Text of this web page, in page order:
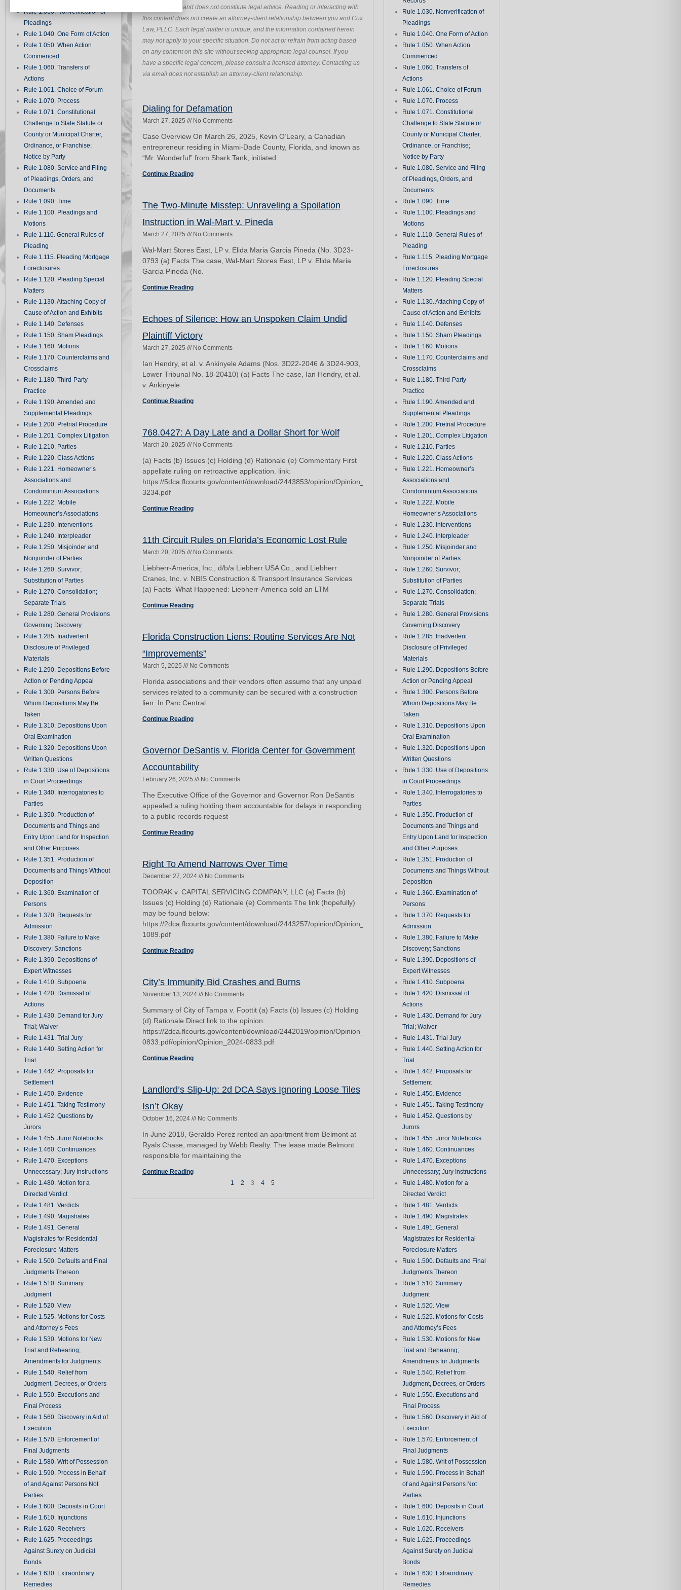
Rule 1.030. Nonverification of
Pleadings
Rule 1.040. One Form of Action
Rule 1.050. When Action
Commenced
Rule 1.060. Transfers of
Actions
Rule 1.061. Choice of Forum
Rule 1.070. Process
Rule 1.071. Constitutional
Challenge to State Statute or
County or Municipal Charter,
Ordinance, or Franchise;
Notice by Party
Rule 1.080. Service and Filing
of Pleadings, Orders, and
Documents
Rule 1.090. Time
Rule 1.100. Pleadings and
Motions
Rule 1.110. General Rules of
Pleading
Rule 1.115. Pleading Mortgage
Foreclosures
Rule 1.120. Pleading Special
Matters
Rule 1.130. Attaching Copy of
Cause of Action and Exhibits
Rule 1.140. Defenses
Rule 1.150. Sham Pleadings
Rule 1.160. Motions
Rule 1.170. Counterclaims and
Crossclaims
Rule 1.180. Third-Party
Practice
Rule 1.190. Amended and
Supplemental Pleadings
Rule 1.200. Pretrial Procedure
Rule 1.201. Complex Litigation
Rule 1.210. Parties
Rule 1.220. Class Actions
Rule 1.221. Homeowner’s
Associations and
Condominium Associations
Rule 1.222. Mobile
Homeowner’s Associations
Rule 1.230. Interventions
Rule 1.240. Interpleader
Rule 1.250. Misjoinder and
Nonjoinder of Parties
Rule 1.260. Survivor;
Substitution of Parties
Rule 1.270. Consolidation;
Separate Trials
Rule 1.280. General Provisions
Governing Discovery
Rule 1.285. Inadvertent
Disclosure of Privileged
Materials
Rule 1.290. Depositions Before
Action or Pending Appeal
Rule 1.300. Persons Before
Whom Depositions May Be
Taken
Rule 1.310. Depositions Upon
Oral Examination
Rule 1.320. Depositions Upon
Written Questions
Rule 1.330. Use of Depositions
in Court Proceedings
Rule 1.340. Interrogatories to
Parties
Rule 1.350. Production of
Documents and Things and
Entry Upon Land for Inspection
and Other Purposes
Rule 1.351. Production of
Documents and Things Without
Deposition
Rule 1.360. Examination of
Persons
Rule 1.370. Requests for
Admission
Rule 1.380. Failure to Make
Discovery; Sanctions
Rule 1.390. Depositions of
Expert Witnesses
Rule 1.410. Subpoena
Rule 1.420. Dismissal of
Actions
Rule 1.430. Demand for Jury
Trial; Waiver
Rule 1.431. Trial Jury
Rule 1.440. Setting Action for
Trial
Rule 1.442. Proposals for
Settlement
Rule 1.450. Evidence
Rule 1.451. Taking Testimony
Rule 1.452. Questions by
Jurors
Rule 1.455. Juror Notebooks
Rule 1.460. Continuances
Rule 1.470. Exceptions
Unnecessary; Jury Instructions
Rule 1.480. Motion for a
Directed Verdict
Rule 1.481. Verdicts
Rule 1.490. Magistrates
Rule 1.491. General
Magistrates for Residential
Foreclosure Matters
Rule 1.500. Defaults and Final
Judgments Thereon
Rule 1.510. Summary
Judgment
Rule 1.520. View
Rule 1.525. Motions for Costs
and Attorney’s Fees
Rule 1.530. Motions for New
Trial and Rehearing;
Amendments for Judgments
Rule 1.540. Relief from
Judgment, Decrees, or Orders
Rule 1.550. Executions and
Final Process
Rule 1.560. Discovery in Aid of
Execution
Rule 1.570. Enforcement of
Final Judgments
Rule 1.580. Writ of Possession
Rule 1.590. Process in Behalf
of and Against Persons Not
Parties
Rule 1.600. Deposits in Court
Rule 1.610. Injunctions
Rule 1.620. Receivers
Rule 1.625. Proceedings
Against Surety on Judicial
Bonds
Rule 1.630. Extraordinary
Remedies
purposes only and does not constitute legal advice. Reading or interacting with
this content does not create an attorney-client relationship between you and Cox
Law, PLLC. Each legal matter is unique, and the information contained herein
may not apply to your specific situation. Do not act or refrain from acting based
on any content on this site without seeking appropriate legal counsel. If you
have a specific legal concern, please consult a licensed attorney. Contacting us
via email does not establish an attorney-client relationship.
Dialing for Defamation
March 27, 2025 No Comments
Case Overview On March 26, 2025, Kevin O’Leary, a Canadian
entrepreneur residing in Miami-Dade County, Florida, and known as
“Mr. Wonderful” from Shark Tank, initiated
Continue Reading
The Two-Minute Misstep: Unraveling a Spoilation
Instruction in Wal-Mart v. Pineda
March 27, 2025 No Comments
Wal-Mart Stores East, LP v. Elida Maria Garcia Pineda (No. 3D23-
0793 (a) Facts The case, Wal-Mart Stores East, LP v. Elida Maria
Garcia Pineda (No.
Continue Reading
Echoes of Silence: How an Unspoken Claim Undid
Plaintiff Victory
March 27, 2025 No Comments
Ian Hendry, et al. v. Ankinyele Adams (Nos. 3D22-2046 & 3D24-903,
Lower Tribunal No. 18-20410) (a) Facts The case, Ian Hendry, et al.
v. Ankinyele
Continue Reading
768.0427: A Day Late and a Dollar Short for Wolf
March 20, 2025 No Comments
(a) Facts (b) Issues (c) Holding (d) Rationale (e) Commentary First
appellate ruling on retroactive application. link:
https://5dca.flcourts.gov/content/download/2443853/opinion/Opinion_2023-
3234.pdf
Continue Reading
11th Circuit Rules on Florida’s Economic Lost Rule
March 20, 2025 No Comments
Liebherr-America, Inc., d/b/a Liebherr USA Co., and Liebherr
Cranes, Inc. v. NBIS Construction & Transport Insurance Services
(a) Facts What Happened: Liebherr-America sold an LTM
Continue Reading
Florida Construction Liens: Routine Services Are Not
“Improvements”
March 5, 2025 No Comments
Florida associations and their vendors often assume that any unpaid
services related to a community can be secured with a construction
lien. In Parc Central
Continue Reading
Governor DeSantis v. Florida Center for Government
Accountability
February 26, 2025 No Comments
The Executive Office of the Governor and Governor Ron DeSantis
appealed a ruling holding them accountable for delays in responding
to a public records request
Continue Reading
Right To Amend Narrows Over Time
December 27, 2024 No Comments
TOORAK v. CAPITAL SERVICING COMPANY, LLC (a) Facts (b)
Issues (c) Holding (d) Rationale (e) Comments The link (hopefully)
may be found below:
https://2dca.flcourts.gov/content/download/2443257/opinion/Opinion_2023-
1089.pdf
Continue Reading
City’s Immunity Bid Crashes and Burns
November 13, 2024 No Comments
Summary of City of Tampa v. Foottit (a) Facts (b) Issues (c) Holding
(d) Rationale Direct link to the opinion:
https://2dca.flcourts.gov/content/download/2442019/opinion/Opinion_2024-
0833.pdf/opinion/Opinion_2024-0833.pdf
Continue Reading
Landlord’s Slip-Up: 2d DCA Says Ignoring Loose Tiles
Isn’t Okay
October 16, 2024 No Comments
In June 2018, Geraldo Perez rented an apartment from Belmont at
Ryals Chase, managed by Webb Realty. The lease made Belmont
responsible for maintaining the
Continue Reading
Page
1 2 3 4 5
Rule 1.030. Nonverification of
Pleadings
Rule 1.040. One Form of Action
Rule 1.050. When Action
Commenced
Rule 1.060. Transfers of
Actions
Rule 1.061. Choice of Forum
Rule 1.070. Process
Rule 1.071. Constitutional
Challenge to State Statute or
County or Municipal Charter,
Ordinance, or Franchise;
Notice by Party
Rule 1.080. Service and Filing
of Pleadings, Orders, and
Documents
Rule 1.090. Time
Rule 1.100. Pleadings and
Motions
Rule 1.110. General Rules of
Pleading
Rule 1.115. Pleading Mortgage
Foreclosures
Rule 1.120. Pleading Special
Matters
Rule 1.130. Attaching Copy of
Cause of Action and Exhibits
Rule 1.140. Defenses
Rule 1.150. Sham Pleadings
Rule 1.160. Motions
Rule 1.170. Counterclaims and
Crossclaims
Rule 1.180. Third-Party
Practice
Rule 1.190. Amended and
Supplemental Pleadings
Rule 1.200. Pretrial Procedure
Rule 1.201. Complex Litigation
Rule 1.210. Parties
Rule 1.220. Class Actions
Rule 1.221. Homeowner’s
Associations and
Condominium Associations
Rule 1.222. Mobile
Homeowner’s Associations
Rule 1.230. Interventions
Rule 1.240. Interpleader
Rule 1.250. Misjoinder and
Nonjoinder of Parties
Rule 1.260. Survivor;
Substitution of Parties
Rule 1.270. Consolidation;
Separate Trials
Rule 1.280. General Provisions
Governing Discovery
Rule 1.285. Inadvertent
Disclosure of Privileged
Materials
Rule 1.290. Depositions Before
Action or Pending Appeal
Rule 1.300. Persons Before
Whom Depositions May Be
Taken
Rule 1.310. Depositions Upon
Oral Examination
Rule 1.320. Depositions Upon
Written Questions
Rule 1.330. Use of Depositions
in Court Proceedings
Rule 1.340. Interrogatories to
Parties
Rule 1.350. Production of
Documents and Things and
Entry Upon Land for Inspection
and Other Purposes
Rule 1.351. Production of
Documents and Things Without
Deposition
Rule 1.360. Examination of
Persons
Rule 1.370. Requests for
Admission
Rule 1.380. Failure to Make
Discovery; Sanctions
Rule 1.390. Depositions of
Expert Witnesses
Rule 1.410. Subpoena
Rule 1.420. Dismissal of
Actions
Rule 1.430. Demand for Jury
Trial; Waiver
Rule 1.431. Trial Jury
Rule 1.440. Setting Action for
Trial
Rule 1.442. Proposals for
Settlement
Rule 1.450. Evidence
Rule 1.451. Taking Testimony
Rule 1.452. Questions by
Jurors
Rule 1.455. Juror Notebooks
Rule 1.460. Continuances
Rule 1.470. Exceptions
Unnecessary; Jury Instructions
Rule 1.480. Motion for a
Directed Verdict
Rule 1.481. Verdicts
Rule 1.490. Magistrates
Rule 1.491. General
Magistrates for Residential
Foreclosure Matters
Rule 1.500. Defaults and Final
Judgments Thereon
Rule 1.510. Summary
Judgment
Rule 1.520. View
Rule 1.525. Motions for Costs
and Attorney’s Fees
Rule 1.530. Motions for New
Trial and Rehearing;
Amendments for Judgments
Rule 1.540. Relief from
Judgment, Decrees, or Orders
Rule 1.550. Executions and
Final Process
Rule 1.560. Discovery in Aid of
Execution
Rule 1.570. Enforcement of
Final Judgments
Rule 1.580. Writ of Possession
Rule 1.590. Process in Behalf
of and Against Persons Not
Parties
Rule 1.600. Deposits in Court
Rule 1.610. Injunctions
Rule 1.620. Receivers
Rule 1.625. Proceedings
Against Surety on Judicial
Bonds
Rule 1.630. Extraordinary
Remedies